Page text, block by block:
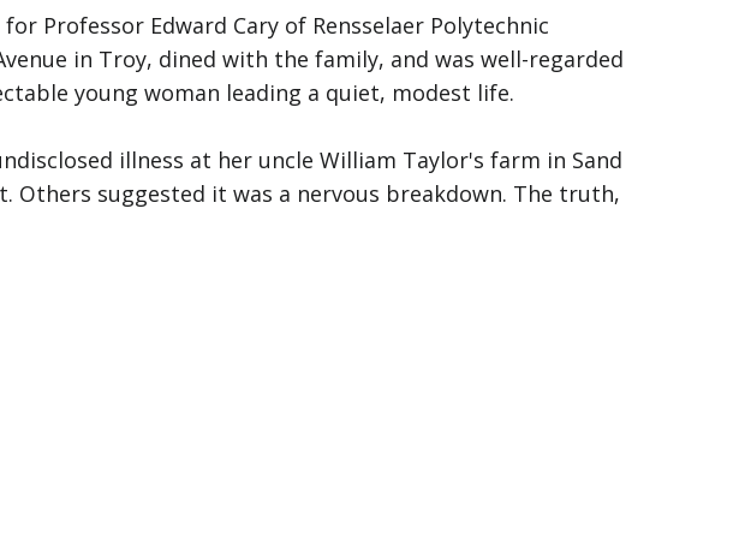
Professor Edward Cary of Rensselaer Polytechnic
in Troy, dined with the family, and was well-regarded
young woman leading a quiet, modest life.
illness at her uncle William Taylor's farm in Sand
Others suggested it was a nervous breakdown. The truth,